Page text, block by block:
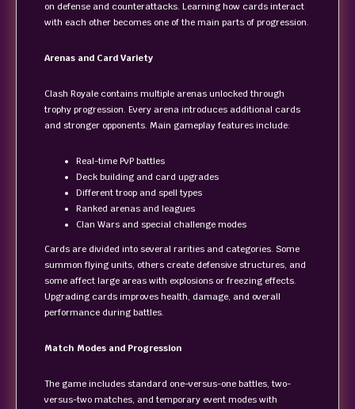
on defense and counterattacks. Learning how cards interact
with each other becomes one of the main parts of progression.
Arenas and Card Variety
Clash Royale contains multiple arenas unlocked through
trophy progression. Every arena introduces additional cards
and stronger opponents. Main gameplay features include:
Real-time PvP battles
Deck building and card upgrades
Different troop and spell types
Ranked arenas and leagues
Clan Wars and special challenge modes
Cards are divided into several rarities and categories. Some
summon flying units, others create defensive structures, and
some affect large areas with explosions or freezing effects.
Upgrading cards improves health, damage, and overall
performance during battles.
Match Modes and Progression
The game includes standard one-versus-one battles, two-
versus-two matches, and temporary event modes with